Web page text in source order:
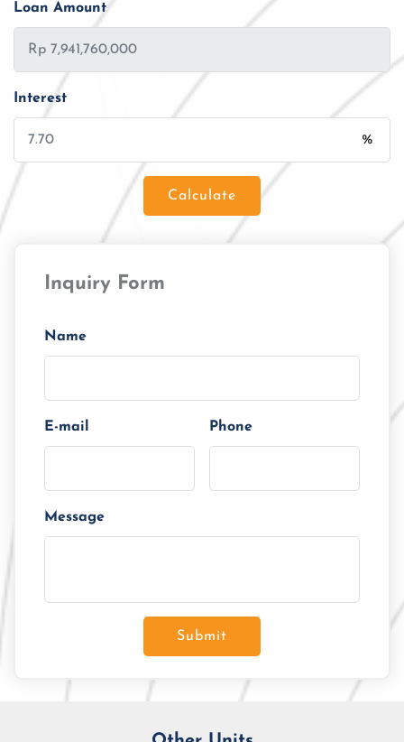
Loan Amount
Interest
%
Calculate
Tenor/Period
Monthly Installment
Inquiry Form
Name
E-mail Phone
Message
Submit